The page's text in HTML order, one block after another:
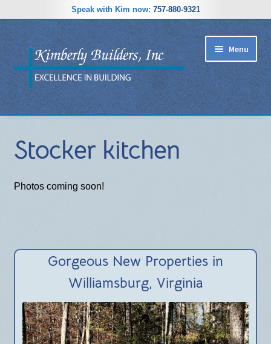
Speak with Kim now: 757-880-9321
Skip
to
navigation
Skip
to
content
Menu
RIDGEWOOD ESTATES SUBDIVISION
HOME PLANS
Stocker kitchen
Photos coming soon!
Gorgeous New Properties in
Williamsburg, Virginia